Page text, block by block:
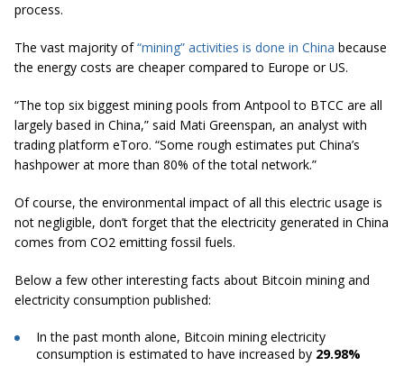
process.
The vast majority of“mining” activities is done in China because
the energy costs are cheaper compared to Europe or US.
“The top six biggest mining pools from Antpool to BTCC are all
largely based in China,” said Mati Greenspan, an analyst with
trading platform eToro. “Some rough estimates put China’s
hashpowerat more than 80% of the total network.”
Of course, the environmental impact of all this electric usage is
not negligible, don’t forget that the electricity generated in China
comes from CO2 emitting fossil fuels.
Below a few other interesting facts about Bitcoin mining and
electricity consumption published:
In the past month alone, Bitcoin mining electricity
consumption is estimated to have increased by 29.98%